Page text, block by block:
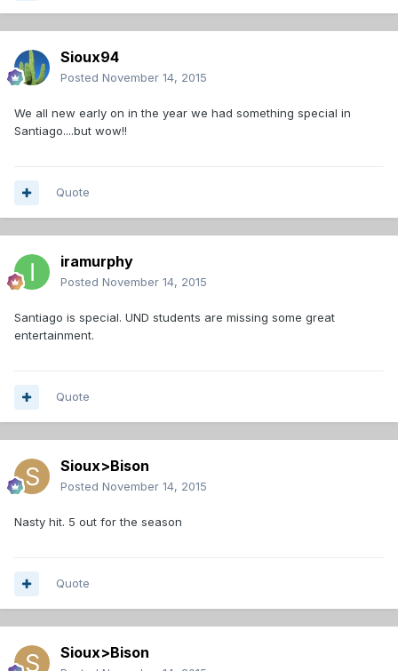
Sioux94
Posted November 14, 2015
We all new early on in the year we had something special in
Santiago....but wow!!
Quote
iramurphy
Posted November 14, 2015
Santiago is special. UND students are missing some great
entertainment.
Quote
Sioux>Bison
Posted November 14, 2015
Nasty hit. 5 out for the season
Quote
Sioux>Bison